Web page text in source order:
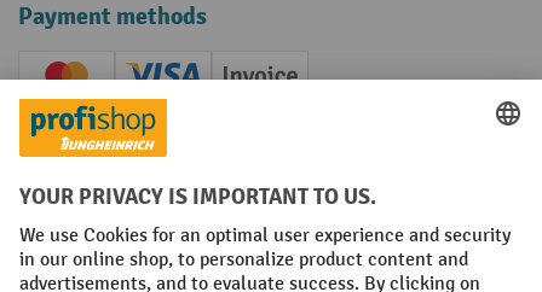
Payment methods
Creditcard (Master)Creditcard (Visa)
Invoice
Prepayment
Social networks
Facebook
YouTube
LinkedIn
Instagram